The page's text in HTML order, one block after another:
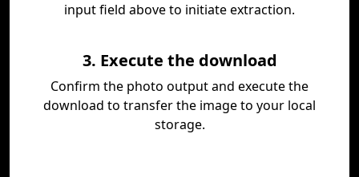
input field above to initiate extraction.
3. Execute the download
Confirm the photo output and execute the
download to transfer the image to your local
storage.